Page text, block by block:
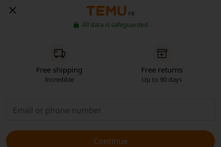
FR
All data is safeguarded
Free shipping
Incredible
Free returns
Up to 90 days
Continue